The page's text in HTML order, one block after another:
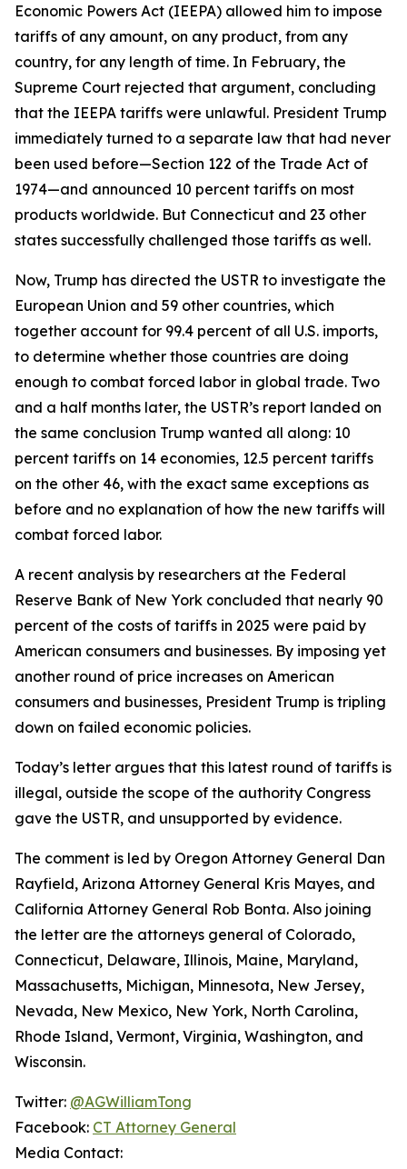
Economic Powers Act (IEEPA) allowed him to impose
tariffs of any amount, on any product, from any
country, for any length of time. In February, the
Supreme Court rejected that argument, concluding
that the IEEPA tariffs were unlawful. President Trump
immediately turned to a separate law that had never
been used before—Section 122 of the Trade Act of
1974—and announced 10 percent tariffs on most
products worldwide. But Connecticut and 23 other
states successfully challenged those tariffs as well.
Now, Trump has directed the USTR to investigate the
European Union and 59 other countries, which
together account for 99.4 percent of all U.S. imports,
to determine whether those countries are doing
enough to combat forced labor in global trade. Two
and a half months later, the USTR’s report landed on
the same conclusion Trump wanted all along: 10
percent tariffs on 14 economies, 12.5 percent tariffs
on the other 46, with the exact same exceptions as
before and no explanation of how the new tariffs will
combat forced labor.
A recent analysis by researchers at the Federal
Reserve Bank of New York concluded that nearly 90
percent of the costs of tariffs in 2025 were paid by
American consumers and businesses. By imposing yet
another round of price increases on American
consumers and businesses, President Trump is tripling
down on failed economic policies.
Today’s letter argues that this latest round of tariffs is
illegal, outside the scope of the authority Congress
gave the USTR, and unsupported by evidence.
The comment is led by Oregon Attorney General Dan
Rayfield, Arizona Attorney General Kris Mayes, and
California Attorney General Rob Bonta. Also joining
the letter are the attorneys general of Colorado,
Connecticut, Delaware, Illinois, Maine, Maryland,
Massachusetts, Michigan, Minnesota, New Jersey,
Nevada, New Mexico, New York, North Carolina,
Rhode Island, Vermont, Virginia, Washington, and
Wisconsin.
Twitter: @AGWilliamTong
Facebook: CT Attorney General
Media Contact: